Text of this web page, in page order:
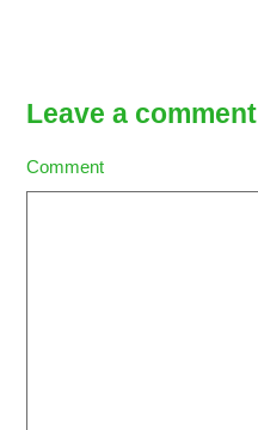
Leave a comment
Comment